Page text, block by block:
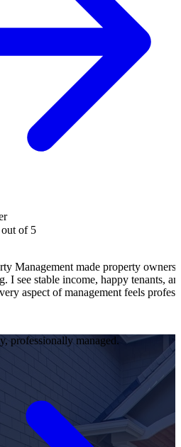
made property ownership enjoyable
happy tenants, and smooth
feels professional and
professionally managed.